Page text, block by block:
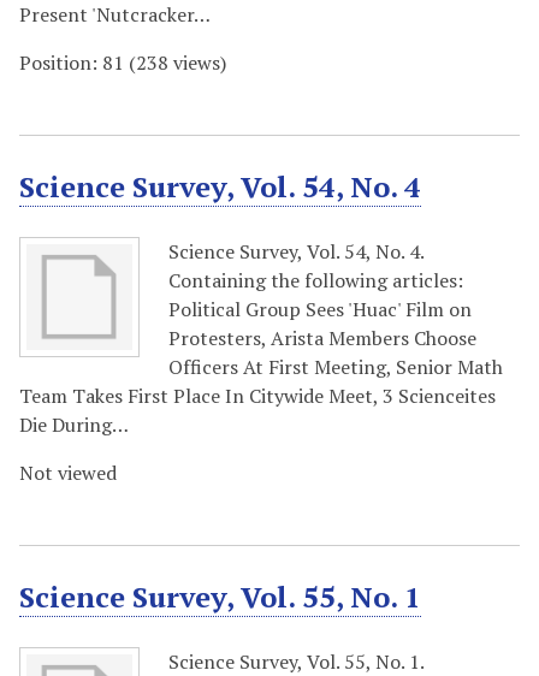
Present 'Nutcracker…
Position: 81 (238 views)
Science Survey, Vol. 54, No. 4
Science Survey, Vol. 54, No. 4.
Containing the following articles:
Political Group Sees 'Huac' Film on
Protesters, Arista Members Choose
Officers At First Meeting, Senior Math
Team Takes First Place In Citywide Meet, 3 Scienceites
Die During…
Not viewed
Science Survey, Vol. 55, No. 1
Science Survey, Vol. 55, No. 1.